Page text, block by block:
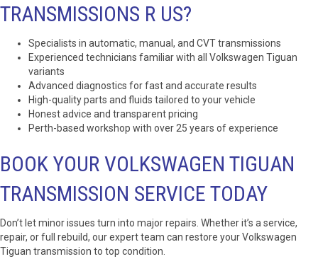
TRANSMISSIONS R US?
Specialists in automatic, manual, and CVT transmissions
Experienced technicians familiar with all Volkswagen Tiguan
variants
Advanced diagnostics for fast and accurate results
High-quality parts and fluids tailored to your vehicle
Honest advice and transparent pricing
Perth-based workshop with over 25 years of experience
BOOK YOUR VOLKSWAGEN TIGUAN
TRANSMISSION SERVICE TODAY
Don’t let minor issues turn into major repairs. Whether it’s a service,
repair, or full rebuild, our expert team can restore your Volkswagen
Tiguan transmission to top condition.